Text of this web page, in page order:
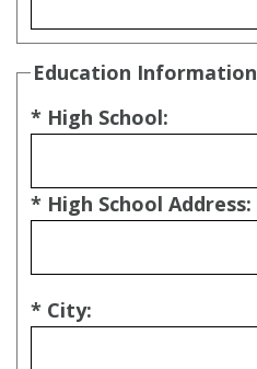
Education Information
* High School:
* High School Address:
* City: